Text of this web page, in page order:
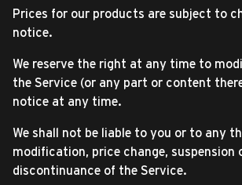
Prices for our products are subject to
notice.
We reserve the right at any time to
the Service (or any part or content
notice at any time.
We shall not be liable to you or to any
modification, price change, suspension
discontinuance of the Service.